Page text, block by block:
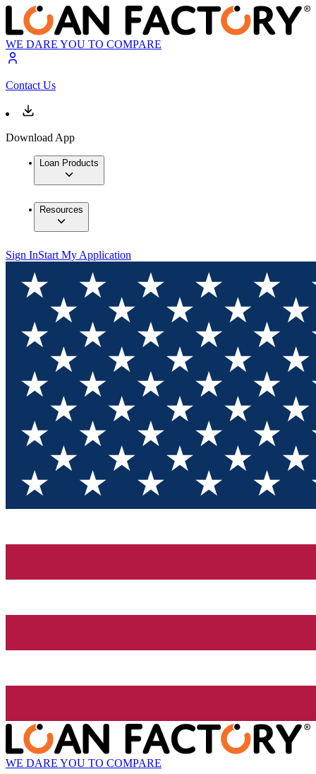
WE DARE YOU TO COMPARE
Contact Us
Download App
Loan Products
Resources
Sign InStart My Application
WE DARE YOU TO COMPARE